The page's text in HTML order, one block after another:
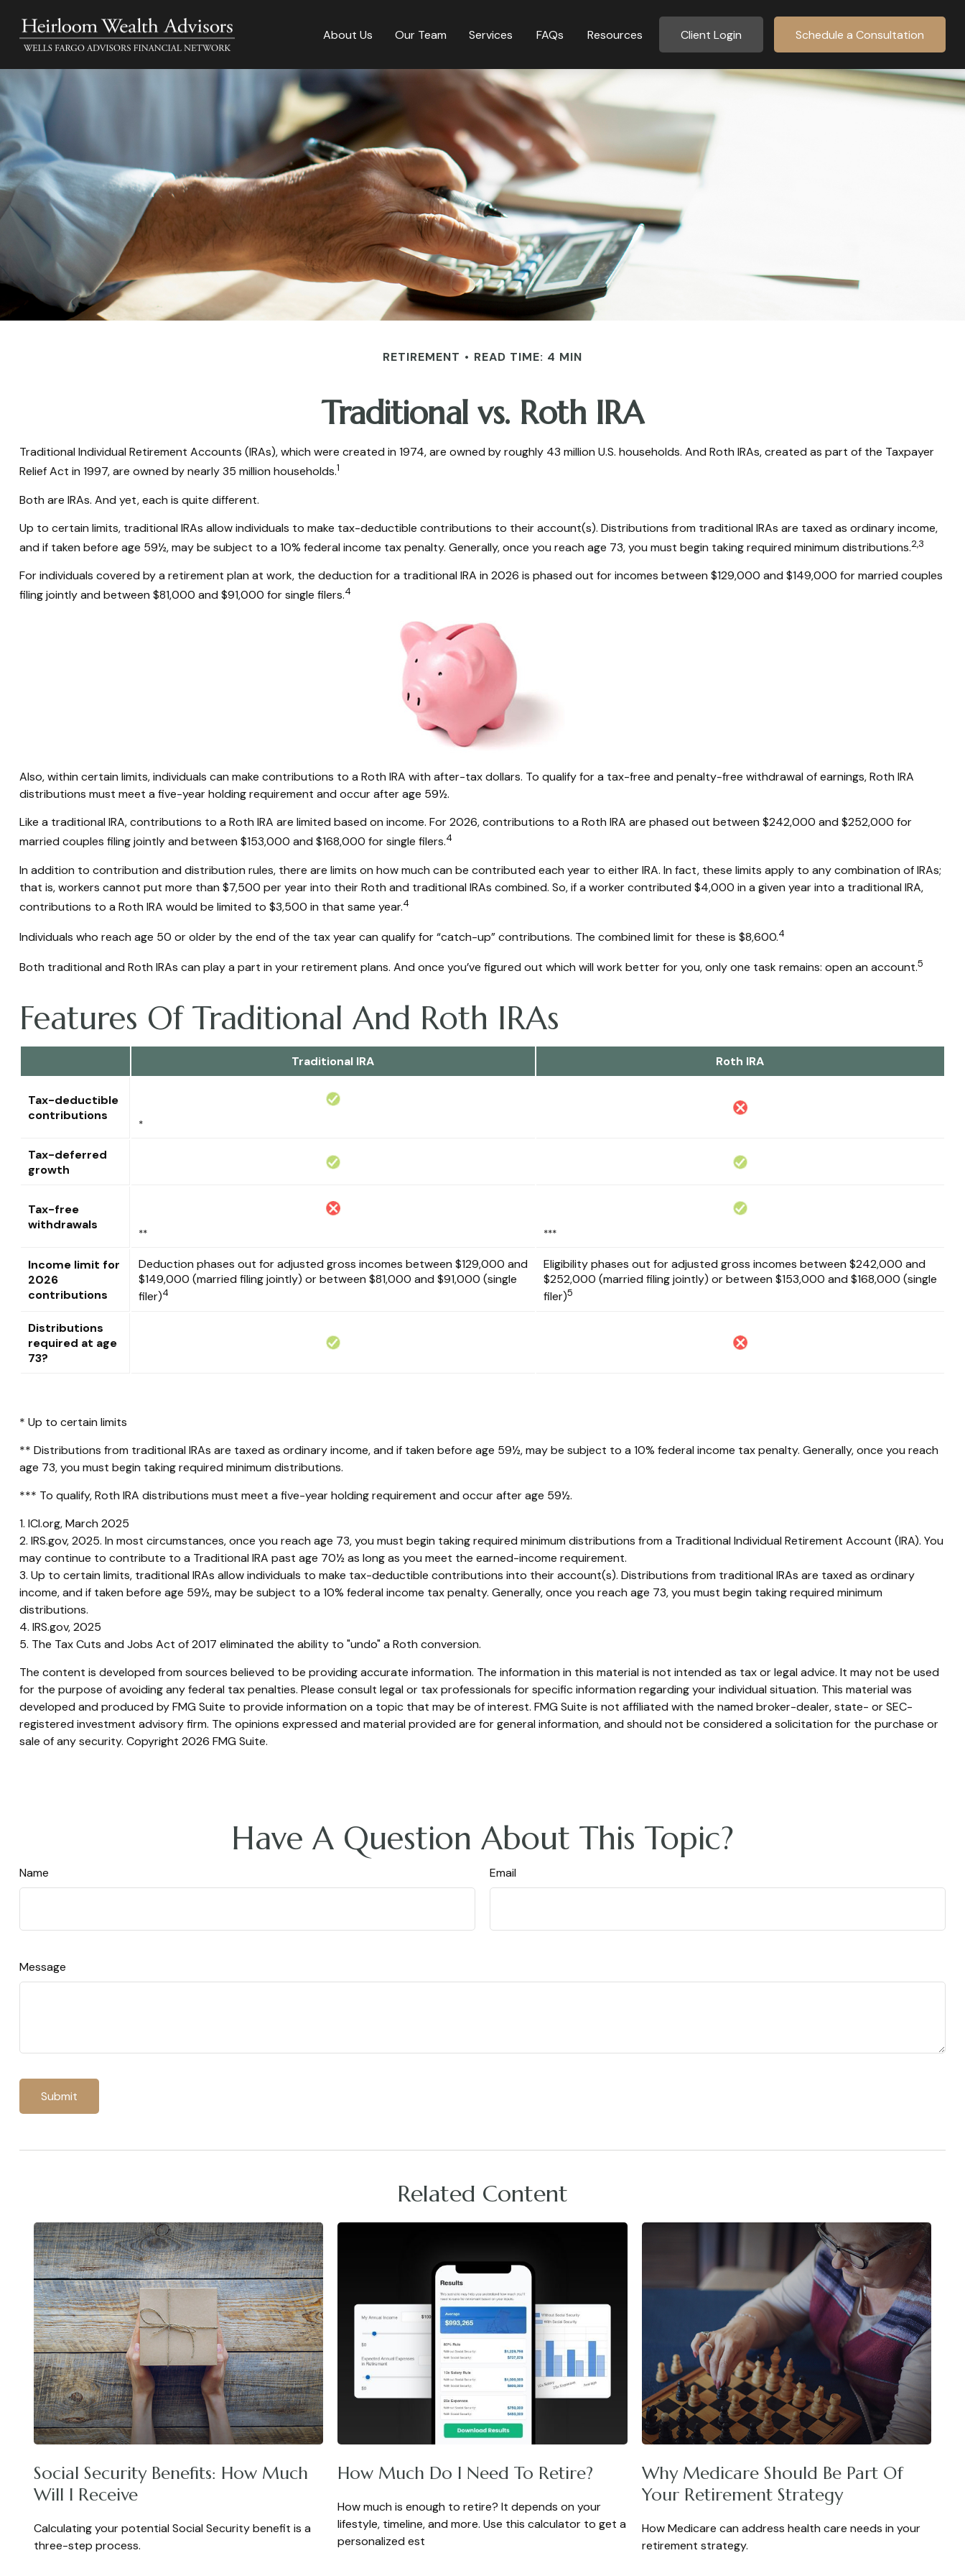
About Us Our Team Services FAQs Resources Client Login Schedule a Consultation
RETIREMENT READ TIME: 4 MIN
Traditional vs. Roth IRA
Traditional Individual Retirement Accounts (IRAs), which were created in 1974, are owned by roughly 43 million U.S. households. And Roth IRAs, created as part of the Taxpayer
Relief Act in 1997, are owned by nearly 35 million households.1
Both are IRAs. And yet, each is quite different.
Up to certain limits, traditional IRAs allow individuals to make tax-deductible contributions to their account(s). Distributions from traditional IRAs are taxed as ordinary income,
and if taken before age 59½, may be subject to a 10% federal income tax penalty. Generally, once you reach age 73, you must begin taking required minimum distributions.2,3
For individuals covered by a retirement plan at work, the deduction for a traditional IRA in 2026 is phased out for incomes between $129,000 and $149,000 for married couples
filing jointly and between $81,000 and $91,000 for single filers.4
Also, within certain limits, individuals can make contributions to a Roth IRA with after-tax dollars. To qualify for a tax-free and penalty-free withdrawal of earnings, Roth IRA
distributions must meet a five-year holding requirement and occur after age 59½.
Like a traditional IRA, contributions to a Roth IRA are limited based on income. For 2026, contributions to a Roth IRA are phased out between $242,000 and $252,000 for
married couples filing jointly and between $153,000 and $168,000 for single filers.4
In addition to contribution and distribution rules, there are limits on how much can be contributed each year to either IRA. In fact, these limits apply to any combination of IRAs;
that is, workers cannot put more than $7,500 per year into their Roth and traditional IRAs combined. So, if a worker contributed $4,000 in a given year into a traditional IRA,
contributions to a Roth IRA would be limited to $3,500 in that same year.4
Individuals who reach age 50 or older by the end of the tax year can qualify for “catch-up” contributions. The combined limit for these is $8,600.4
Both traditional and Roth IRAs can play a part in your retirement plans. And once you’ve figured out which will work better for you, only one task remains: open an account.5
Features Of Traditional And Roth IRAs
Traditional IRA Roth IRA
Tax-deductible
contributions
*
Tax-deferred
growth
Tax-free
withdrawals
** ***
Income limit for
2026
contributions
Deduction phases out for adjusted gross incomes between $129,000 and
$149,000 (married filing jointly) or between $81,000 and $91,000 (single
filer)4
Eligibility phases out for adjusted gross incomes between $242,000 and
$252,000 (married filing jointly) or between $153,000 and $168,000 (single
filer)5
Distributions
required at age
73?
* Up to certain limits
** Distributions from traditional IRAs are taxed as ordinary income, and if taken before age 59½, may be subject to a 10% federal income tax penalty. Generally, once you reach
age 73, you must begin taking required minimum distributions.
*** To qualify, Roth IRA distributions must meet a five-year holding requirement and occur after age 59½.
1. ICI.org, March 2025
2. IRS.gov, 2025. In most circumstances, once you reach age 73, you must begin taking required minimum distributions from a Traditional Individual Retirement Account (IRA). You
may continue to contribute to a Traditional IRA past age 70½ as long as you meet the earned-income requirement.
3. Up to certain limits, traditional IRAs allow individuals to make tax-deductible contributions into their account(s). Distributions from traditional IRAs are taxed as ordinary
income, and if taken before age 59½, may be subject to a 10% federal income tax penalty. Generally, once you reach age 73, you must begin taking required minimum
distributions.
4. IRS.gov, 2025
5. The Tax Cuts and Jobs Act of 2017 eliminated the ability to "undo" a Roth conversion.
The content is developed from sources believed to be providing accurate information. The information in this material is not intended as tax or legal advice. It may not be used
for the purpose of avoiding any federal tax penalties. Please consult legal or tax professionals for specific information regarding your individual situation. This material was
developed and produced by FMG Suite to provide information on a topic that may be of interest. FMG Suite is not affiliated with the named broker-dealer, state- or SEC-
registered investment advisory firm. The opinions expressed and material provided are for general information, and should not be considered a solicitation for the purchase or
sale of any security. Copyright 2026 FMG Suite.
Have A Question About This Topic?
Name Email
Message
Related Content
Social Security Benefits: How Much
Will I Receive
Calculating your potential Social Security benefit is a
three-step process.
How Much Do I Need To Retire?
How much is enough to retire? It depends on your
lifestyle, timeline, and more. Use this calculator to get a
personalized est
Why Medicare Should Be Part Of
Your Retirement Strategy
How Medicare can address health care needs in your
retirement strategy.